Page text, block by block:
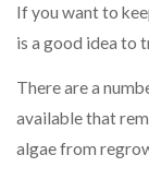
If you want to
is a good idea to
There are a
available that
algae from